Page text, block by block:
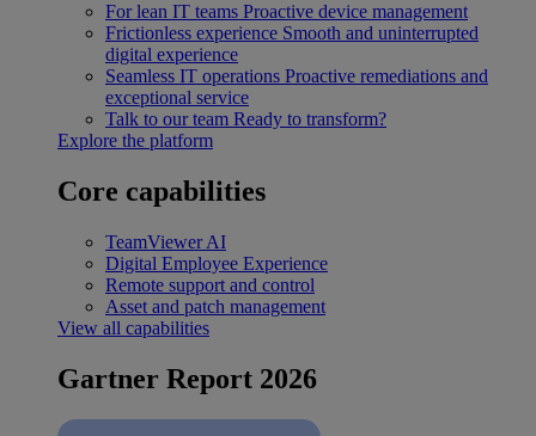
For lean IT teams Proactive device management
Frictionless experience Smooth and uninterrupted
digital experience
Seamless IT operations Proactive remediations and
exceptional service
Talk to our team Ready to transform?
Explore the platform
Core capabilities
TeamViewer AI
Digital Employee Experience
Remote support and control
Asset and patch management
View all capabilities
Gartner Report 2026